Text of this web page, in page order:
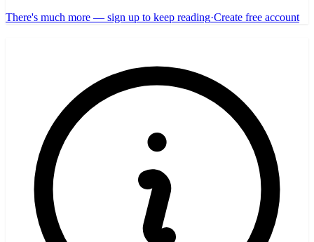
There's much more — sign up to keep reading·Create free account